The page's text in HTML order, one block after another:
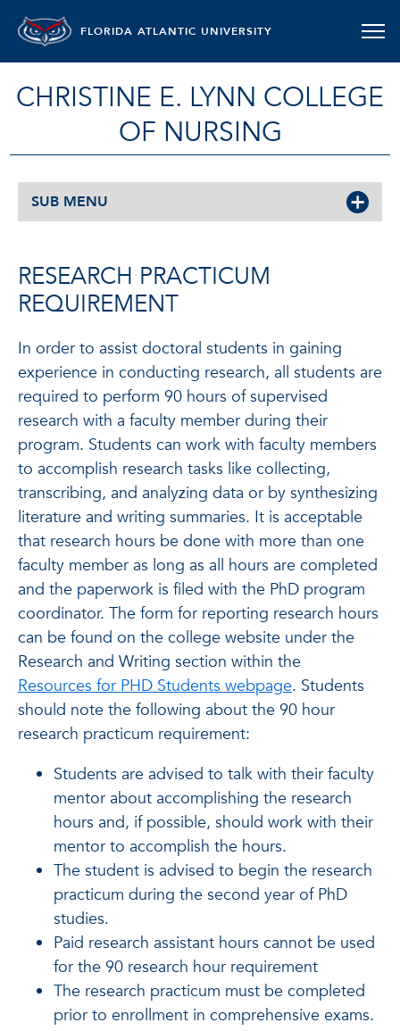
FLORIDA ATLANTIC UNIVERSITY
CHRISTINE E. LYNN COLLEGE
OF NURSING
SUB MENU
RESEARCH PRACTICUM
REQUIREMENT
In order to assist doctoral students in gaining
experience in conducting research, all students are
required to perform 90 hours of supervised
research with a faculty member during their
program. Students can work with faculty members
to accomplish research tasks like collecting,
transcribing, and analyzing data or by synthesizing
literature and writing summaries. It is acceptable
that research hours be done with more than one
faculty member as long as all hours are completed
and the paperwork is filed with the PhD program
coordinator. The form for reporting research hours
can be found on the college website under the
Research and Writing section within the
Resources for PHD Students webpage. Students
should note the following about the 90 hour
research practicum requirement:
Students are advised to talk with their faculty
mentor about accomplishing the research
hours and, if possible, should work with their
mentor to accomplish the hours.
The student is advised to begin the research
practicum during the second year of PhD
studies.
Paid research assistant hours cannot be used
for the 90 research hour requirement
The research practicum must be completed
prior to enrollment in comprehensive exams.